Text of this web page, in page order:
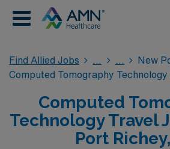
Find Allied Jobs
New
Computed Tomography Technology
Computed
Technology Travel
Port